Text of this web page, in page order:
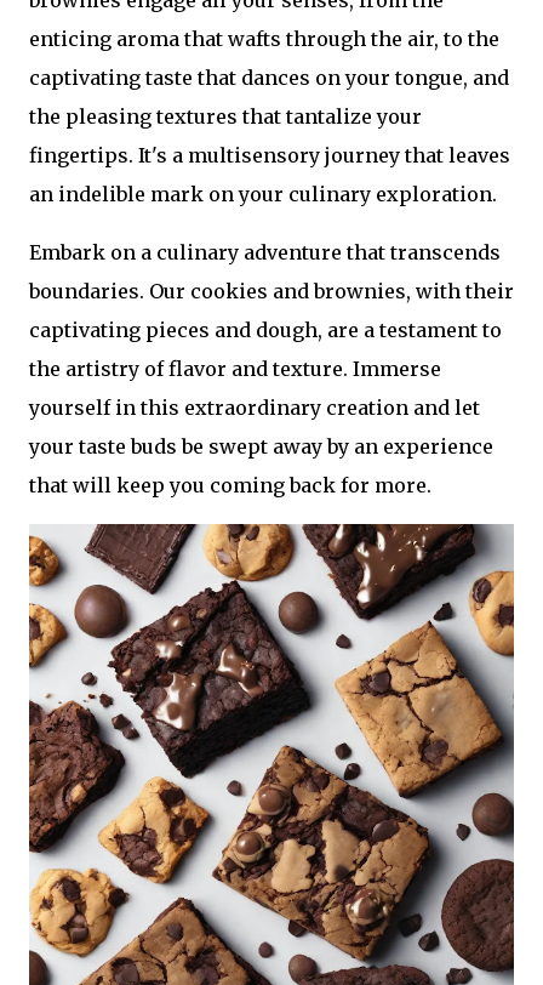
enticing aroma that wafts through the air, to the
captivating taste that dances on your tongue, and
the pleasing textures that tantalize your
fingertips. It's a multisensory journey that leaves
an indelible mark on your culinary exploration.
Embark on a culinary adventure that transcends
boundaries. Our cookies and brownies, with their
captivating pieces and dough, are a testament to
the artistry of flavor and texture. Immerse
yourself in this extraordinary creation and let
your taste buds be swept away by an experience
that will keep you coming back for more.